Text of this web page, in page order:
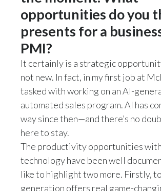
opportunities do you
presents for a
PMI?
It certainly is a strategic
not new. In fact, in my first job at
tasked with working on an AI-
automated sales program. AI has
way since then—and there’s no
here to stay.
The productivity opportunities
technology have been well
like to highlight two more. Firstly,
generation offers real game-